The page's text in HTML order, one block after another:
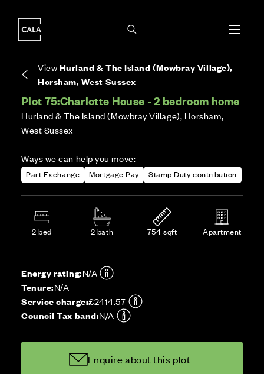
ViewHurland & The Island (Mowbray Village),
Horsham, West Sussex
Plot 75:Charlotte House - 2 bedroom home
Hurland & The Island (Mowbray Village), Horsham,
West Sussex
Ways we can help you move:
Part Exchange Mortgage Pay Stamp Duty contribution
2 bed 2 bath 754 sqft Apartment
Energy rating:N/A
EPC provided on reservation.
Tenure:N/A
Service charge:£2414.57
communal services across the development.
Council Tax band:N/A
local authority once the home is assessed.
Enquire about this plot